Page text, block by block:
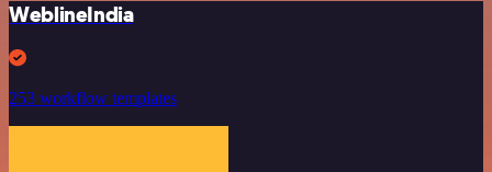
WeblineIndia
253 workflow templates